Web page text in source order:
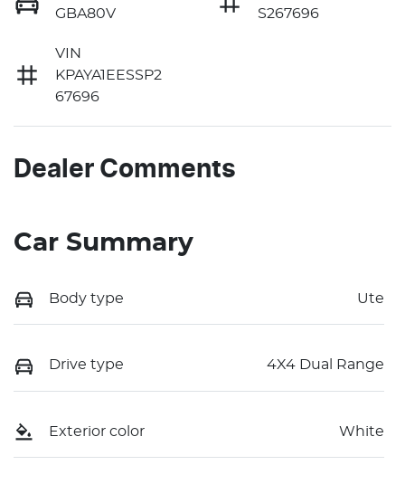
GBA80V
S267696
VIN
KPAYA1EESSP2
67696
Dealer Comments
Car Summary
Body type Ute
Drive type 4X4 Dual Range
Exterior color White